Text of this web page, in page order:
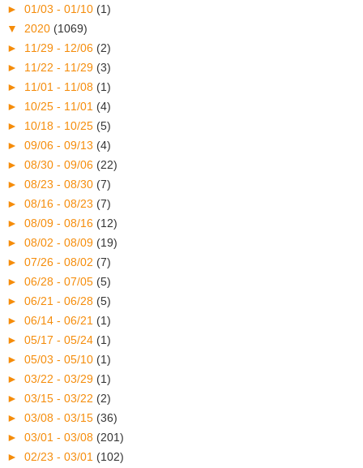
► 01/03 - 01/10 (1)
▼ 2020 (1069)
► 11/29 - 12/06 (2)
► 11/22 - 11/29 (3)
► 11/01 - 11/08 (1)
► 10/25 - 11/01 (4)
► 10/18 - 10/25 (5)
► 09/06 - 09/13 (4)
► 08/30 - 09/06 (22)
► 08/23 - 08/30 (7)
► 08/16 - 08/23 (7)
► 08/09 - 08/16 (12)
► 08/02 - 08/09 (19)
► 07/26 - 08/02 (7)
► 06/28 - 07/05 (5)
► 06/21 - 06/28 (5)
► 06/14 - 06/21 (1)
► 05/17 - 05/24 (1)
► 05/03 - 05/10 (1)
► 03/22 - 03/29 (1)
► 03/15 - 03/22 (2)
► 03/08 - 03/15 (36)
► 03/01 - 03/08 (201)
► 02/23 - 03/01 (102)